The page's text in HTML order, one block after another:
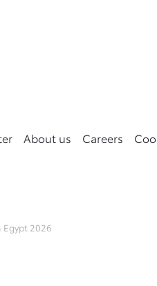
About us Careers
Egypt 2026